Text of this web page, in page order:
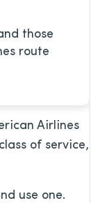
those
route
Airlines
of service,
use one.